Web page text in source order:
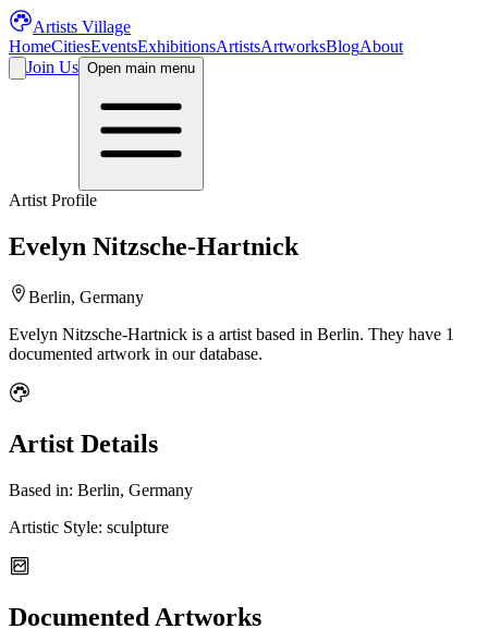
Artists Village
HomeCitiesEventsExhibitionsArtistsArtworksBlogAbout
Join Us Open main menu
Artist Profile
Evelyn Nitzsche-Hartnick
Berlin, Germany
Evelyn Nitzsche-Hartnick is a artist based in Berlin. They have 1
documented artwork in our database.
Artist Details
Based in: Berlin, Germany
Artistic Style: sculpture
Documented Artworks